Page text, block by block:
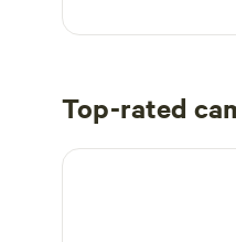
Top-rated
TWIN SCHOOL RD RV